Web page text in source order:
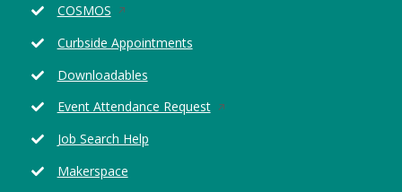
a
new
COSMOSOpens
a
new
Curbside Appointments
Downloadables
Event Attendance RequestOpens
Job Search Help
Makerspace